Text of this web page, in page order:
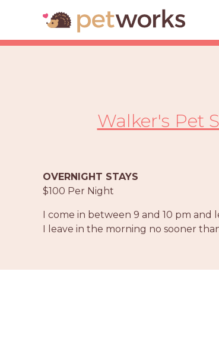
Walker's Pet
OVERNIGHT STAYS
$100 Per Night
I come in between 9 and 10 pm
I leave in the morning no sooner